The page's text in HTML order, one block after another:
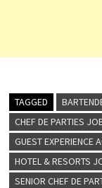
TAGGED
CHEF DE PARTIES
GUEST EXPERIENCE
HOTEL & RESORTS
SENIOR CHEF DE